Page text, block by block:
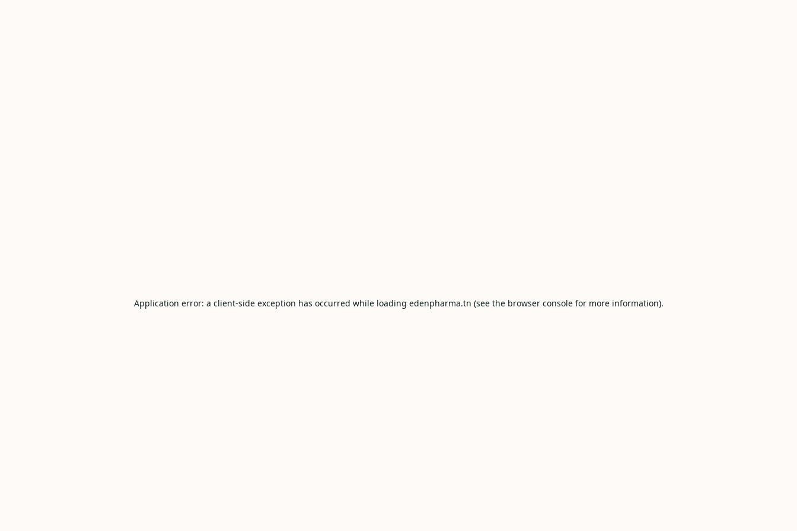
Application error: a client-side exception has occurred while loading edenpharma.tn (see the browser consolefor more information).